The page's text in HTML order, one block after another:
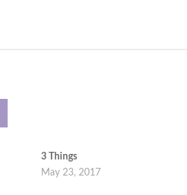
3 Things
May 23, 2017